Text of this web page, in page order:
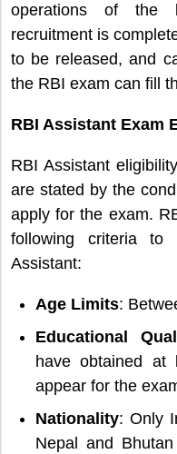
operations of the
recruitment is
to be released, and
the RBI exam can fill
RBI Assistant Exam
RBI Assistant
are stated by the
apply for the exam.
following criteria
Assistant:
Age Limits:
Educational
have obtained at
appear for the
Nationality: Only
Nepal and